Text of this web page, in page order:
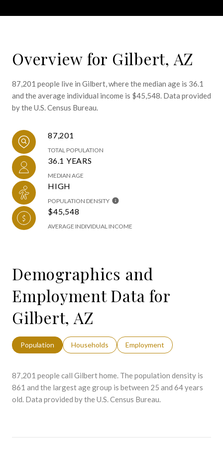
Overview for Gilbert, AZ
87,201 people live in Gilbert, where the median age is 36.1
and the average individual income is $45,548. Data provided
by the U.S. Census Bureau.
87,201
TOTAL POPULATION
36.1 YEARS
MEDIAN AGE
HIGH
POPULATION DENSITY
$45,548
AVERAGE INDIVIDUAL INCOME
Demographics and
Employment Data for
Gilbert, AZ
Population Households Employment
87,201 people call Gilbert home. The population density is
861 and the largest age group is between 25 and 64 years
old. Data provided by the U.S. Census Bureau.